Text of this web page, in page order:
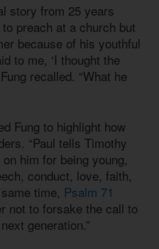
story from 25 years
preach at a church but
because of his youthful
to me, ‘I thought the
recalled. “What he
Fung to highlight how
“Paul tells Timothy
him for being young,
conduct, love, faith,
time, Psalm 71
not to forsake the call to
generation.”